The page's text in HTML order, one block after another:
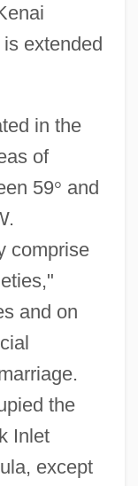
extended
in the
of
59° and
comprise
and on
the
Inlet
except